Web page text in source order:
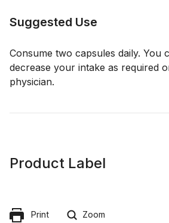
Suggested Use
Consume two capsules daily. You
decrease your intake as required
physician.
Product Label
Print Zoom